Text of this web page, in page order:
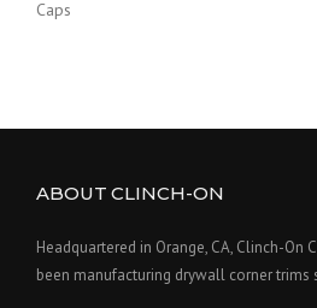
Caps
ABOUT CLINCH-ON
Headquartered in Orange, CA, Clinch-On
been manufacturing drywall corner trims